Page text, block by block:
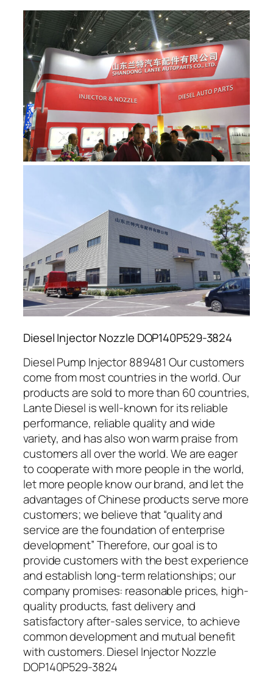
Diesel Injector Nozzle DOP140P529-3824
Diesel Pump Injector 889481 Our customers
come from most countries in the world. Our
products are sold to more than 60 countries,
Lante Diesel is well-known for its reliable
performance, reliable quality and wide
variety, and has also won warm praise from
customers all over the world. We are eager
to cooperate with more people in the world,
let more people know our brand, and let the
advantages of Chinese products serve more
customers; we believe that “quality and
service are the foundation of enterprise
development” Therefore, our goal is to
provide customers with the best experience
and establish long-term relationships; our
company promises: reasonable prices, high-
quality products, fast delivery and
satisfactory after-sales service, to achieve
common development and mutual benefit
with customers. Diesel Injector Nozzle
DOP140P529-3824